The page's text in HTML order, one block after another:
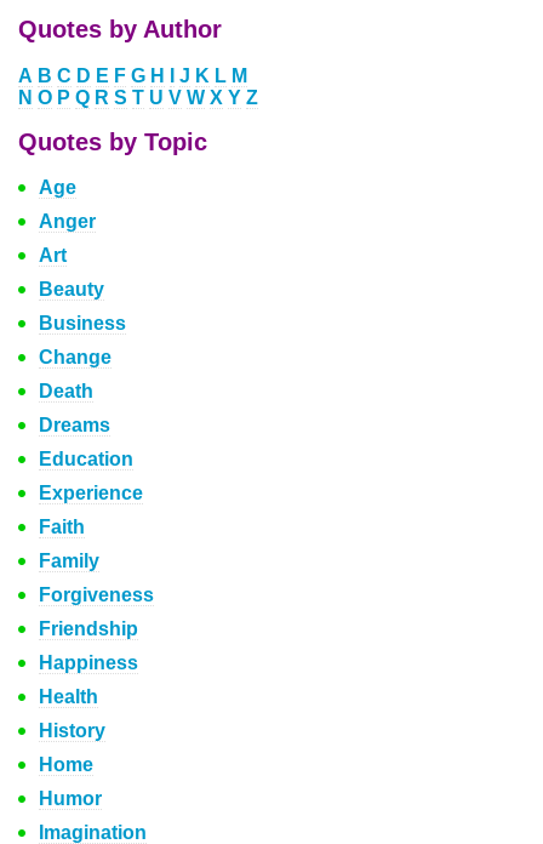
Quotes by Author
A B C D E F G H J K L M
N O P Q R S T U V W X Y Z
Quotes by Topic
Age
Anger
Art
Beauty
Business
Change
Death
Dreams
Education
Experience
Faith
Family
Forgiveness
Friendship
Happiness
Health
History
Home
Humor
Imagination